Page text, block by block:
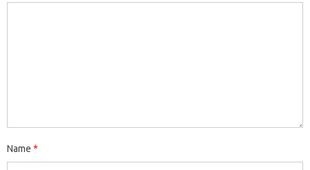
Name *